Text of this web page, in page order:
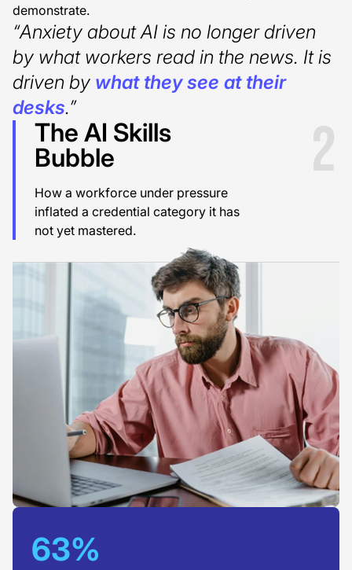
demonstrate.
“Anxiety about AI is no longer driven
by what workers read in the news. It is
driven by what they see at their
desks.”
The AI Skills
Bubble
How a workforce under pressure
inflated a credential category it has
not yet mastered.
2
63%